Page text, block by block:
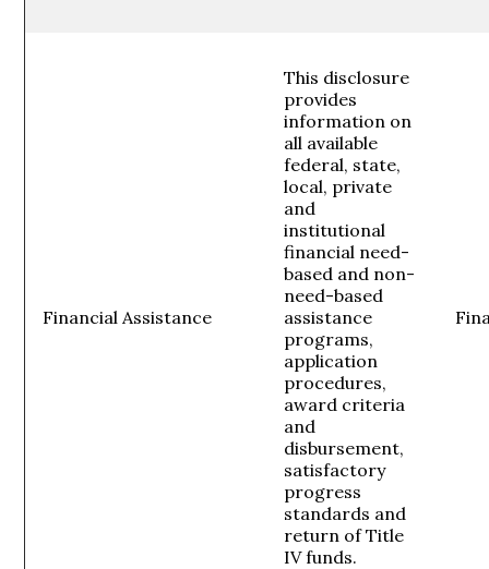
Financial Assistance
This disclosure
provides
information on
all available
federal, state,
local, private
and
institutional
financial need-
based and non-
need-based
assistance
programs,
application
procedures,
award criteria
and
disbursement,
satisfactory
progress
standards and
return of Title
IV funds.